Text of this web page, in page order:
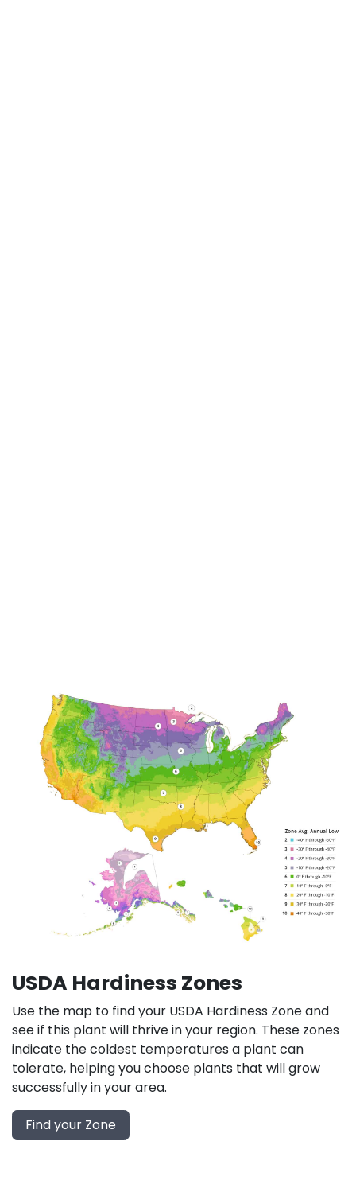
USDA Hardiness Zones
Use the map to find your USDA Hardiness Zone and
see if this plant will thrive in your region. These zones
indicate the coldest temperatures a plant can
tolerate, helping you choose plants that will grow
successfully in your area.
Find your Zone